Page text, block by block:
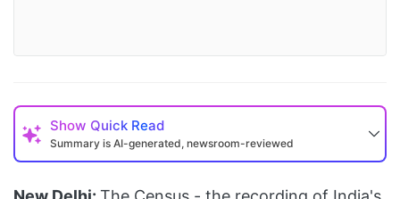
Show Quick Read
Summary is AI-generated, newsroom-reviewed